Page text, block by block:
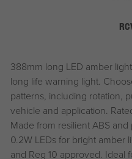
388mm long LED amber
long life warning light.
patterns, including rotation,
vehicle and application.
Made from resilient ABS
0.2W LEDs for bright amber
and Reg 10 approved. Ideal